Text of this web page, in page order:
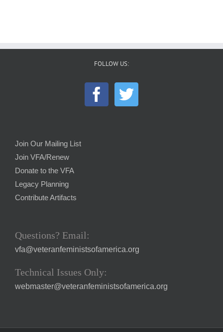
FOLLOW US:
Join Our Mailing List
Join VFA/Renew
Donate to the VFA
Legacy Planning
Contribute Artifacts
Questions? Email:
vfa@veteranfeministsofamerica.org
Technical Issues Only:
webmaster@veteranfeministsofamerica.org